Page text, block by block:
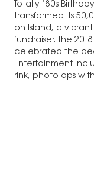
Totally ’80s
transformed its
on Island, a
fundraiser. The
celebrated the
Entertainment
rink, photo ops